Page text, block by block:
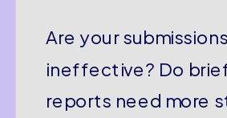
Are your submissions
ineffective? Do
reports need more